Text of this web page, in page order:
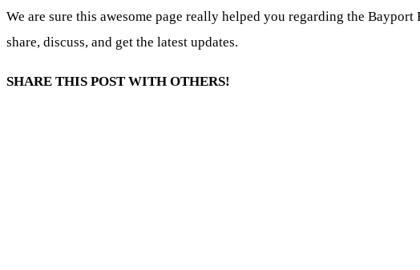
We are sure this awesome page really helped you regarding the
share, discuss, and get the latest updates.
SHARE THIS POST WITH OTHERS!